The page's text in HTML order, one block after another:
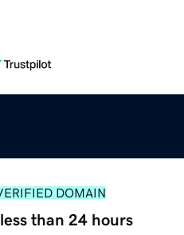
DOMAIN
than 24 hours